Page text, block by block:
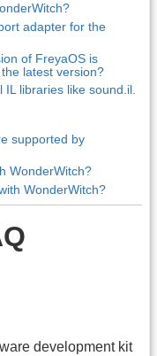
adapter for the
of FreyaOS is
latest version?
libraries like sound.il.
supported by
WonderWitch?
WonderWitch?
development kit